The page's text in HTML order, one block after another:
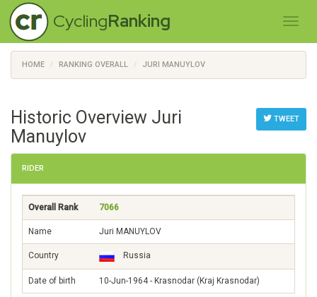
CyclingRanking
HOME RANKING OVERALL JURI MANUYLOV
TWEET
Historic Overview Juri
Manuylov
RIDER
Overall Rank 7066
Name Juri MANUYLOV
Country Russia
Date of birth 10-Jun-1964 - Krasnodar (Kraj Krasnodar)